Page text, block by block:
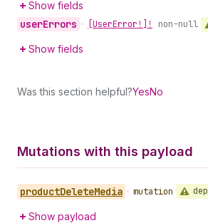
Show fields
userErrors • [UserError!]! non-null
Show fields
Was this section helpful?YesNo
Mutations with this payload
productDeleteMedia • mutation
Show payload